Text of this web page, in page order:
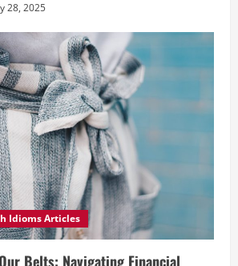
28, 2025
Idioms Articles
Belts: Navigating Financial